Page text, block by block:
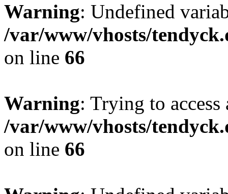
Warning: Undefined
/var/www/vhosts/
on line 66
Warning: Trying to
/var/www/vhosts/
on line 66